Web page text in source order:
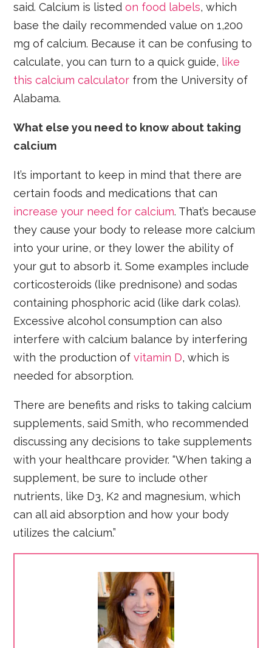
said. Calcium is listedon food labels, which
base the daily recommended value on 1,200
mg of calcium. Because it can be confusing to
calculate, you can turn to a quick guide, like
this calcium calculator from the University of
Alabama.
What else you need to know about taking
calcium
It’s important to keep in mind that there are
certain foods and medications that can
increase your need for calcium. That’s because
they cause your body to release more calcium
into your urine, or they lower the ability of
your gut to absorb it. Some examples include
corticosteroids (like prednisone) and sodas
containing phosphoric acid (like dark colas).
Excessive alcohol consumption can also
interfere with calcium balance by interfering
with the production ofvitamin D, which is
needed for absorption.
There are benefits and risks to taking calcium
supplements, said Smith, who recommended
discussing any decisions to take supplements
with your healthcare provider. “When taking a
supplement, be sure to include other
nutrients, like D3, K2 and magnesium, which
can all aid absorption and how your body
utilizes the calcium.”